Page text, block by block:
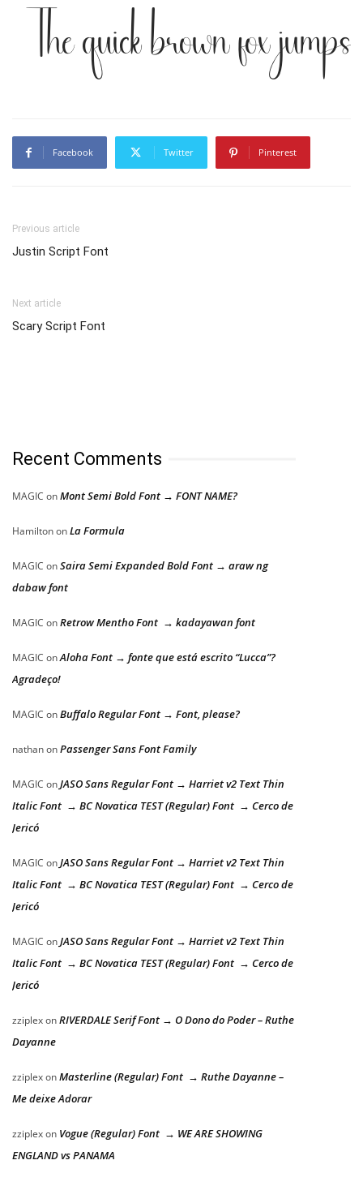
The quick brown fox
Facebook Twitter Pinterest
Previous article
Justin Script Font
Next article
Scary Script Font
Recent Comments
MAGIC onMont Semi Bold Font → FONT NAME?
HamiltononLa Formula
MAGIC onSaira Semi Expanded Bold Font → araw ng
dabaw font
MAGIC onRetrow Mentho Font → kadayawan font
MAGIC onAloha Font → fonte que está escrito “Lucca”?
Agradeço!
MAGIC onBuffalo Regular Font → Font, please?
nathanonPassenger Sans Font Family
MAGIC onJASO Sans Regular Font → Harriet v2 Text Thin
Italic Font → BC Novatica TEST (Regular) Font → Cerco de
Jericó
MAGIC onJASO Sans Regular Font → Harriet v2 Text Thin
Italic Font → BC Novatica TEST (Regular) Font → Cerco de
Jericó
MAGIC onJASO Sans Regular Font → Harriet v2 Text Thin
Italic Font → BC Novatica TEST (Regular) Font → Cerco de
Jericó
zziplexonRIVERDALE Serif Font → O Dono do Poder – Ruthe
Dayanne
zziplexonMasterline (Regular) Font → Ruthe Dayanne –
Me deixe Adorar
zziplexon Vogue (Regular) Font → WE ARE SHOWING
ENGLAND vs PANAMA